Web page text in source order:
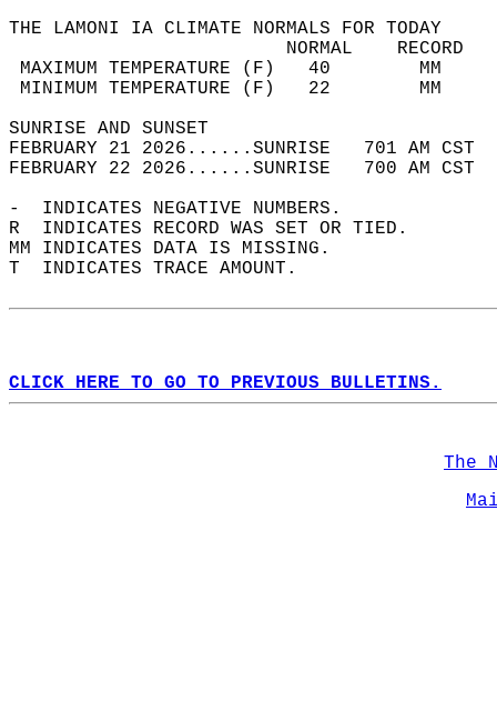
THE LAMONI IA CLIMATE NORMALS FOR TODAY
MAXIMUM TEMPERATURE
MINIMUM TEMPERATURE
SUNRISE
FEBRUARY 21 2026......SUNRISE   701 AM
FEBRUARY 22 2026......SUNRISE   700 AM
-  INDICATES NEGATIVE NUMBERS.
R  INDICATES RECORD WAS SET OR TIED.
MM INDICATES DATA IS MISSING.
T  INDICATES TRACE AMOUNT.
CLICK HERE TO GO TO PREVIOUS BULLETINS.
The